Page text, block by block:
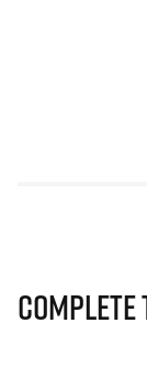
Complete